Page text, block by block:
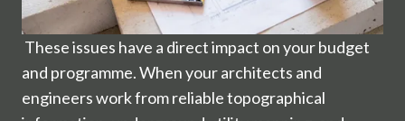
These issues have a direct impact on your budget
and programme. When your architects and
engineers work from reliable topographical